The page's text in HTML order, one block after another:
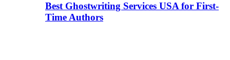
Best Ghostwriting Services USA for First-
Time Authors